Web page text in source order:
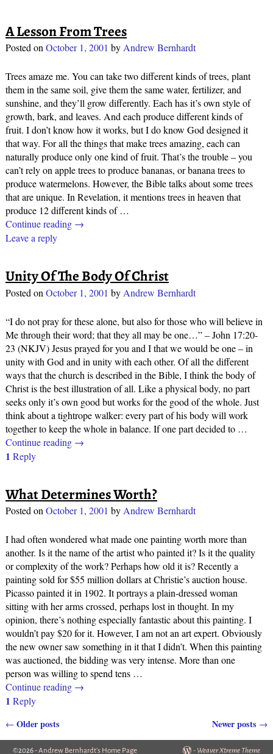
A Lesson From Trees
Posted on October 1, 2001 by Andrew Bernhardt
Trees amaze me. You can take two different kinds of trees, plant
them in the same soil, give them the same water, fertilizer, and
sunshine, and they’ll grow differently. Each has it’s own style of
growth, bark, and leaves. And each produce different kinds of
fruit. I don’t know how it works, but I do know God designed it
that way. For all the things that make trees amazing, each can
naturally produce only one kind of fruit. That’s the trouble – you
can’t rely on apple trees to produce bananas, or banana trees to
produce watermelons. However, the Bible talks about some trees
that are unique. In Revelation, it mentions trees in heaven that
produce 12 different kinds of …
Continue reading →
Leave a reply
Unity Of The Body Of Christ
Posted on October 1, 2001 by Andrew Bernhardt
“I do not pray for these alone, but also for those who will believe in
Me through their word; that they all may be one…” – John 17:20-
23 (NKJV) Jesus prayed for you and I that we would be one – in
unity with God and in unity with each other. Of all the different
ways that the church is described in the Bible, I think the body of
Christ is the best illustration of all. Like a physical body, no part
seeks only it’s own good but works for the good of the whole. Just
think about a tightrope walker: every part of his body will work
together to keep the whole in balance. If one part decided to …
Continue reading →
1 Reply
What Determines Worth?
Posted on October 1, 2001 by Andrew Bernhardt
I had often wondered what made one painting worth more than
another. Is it the name of the artist who painted it? Is it the quality
or complexity of the work? Perhaps how old it is? Recently a
painting sold for $55 million dollars at Christie’s auction house.
Picasso painted it in 1902. It portrays a plain-dressed woman
sitting with her arms crossed, perhaps lost in thought. In my
opinion, there’s nothing especially fantastic about this painting. I
wouldn’t pay $20 for it. However, I am not an art expert. Obviously
the new owner saw something in it that I didn’t. When this painting
was auctioned, the bidding was very intense. More than one
person was willing to spend tens …
Continue reading →
1 Reply
←Older posts Newer posts →
©2026 -Andrew Bernhardt's Home Page - Weaver Xtreme Theme